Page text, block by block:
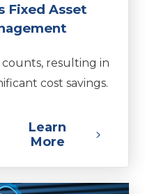
Fixed Asset
counts, resulting in
cost savings.
Learn
More